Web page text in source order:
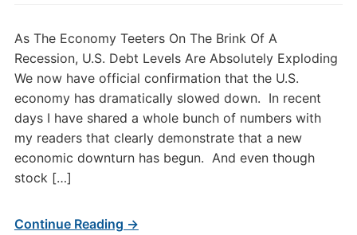
As The Economy Teeters On The Brink Of A
Recession, U.S. Debt Levels Are Absolutely Exploding
We now have official confirmation that the U.S.
economy has dramatically slowed down. In recent
days I have shared a whole bunch of numbers with
my readers that clearly demonstrate that a new
economic downturn has begun. And even though
stock […]
Continue Reading →